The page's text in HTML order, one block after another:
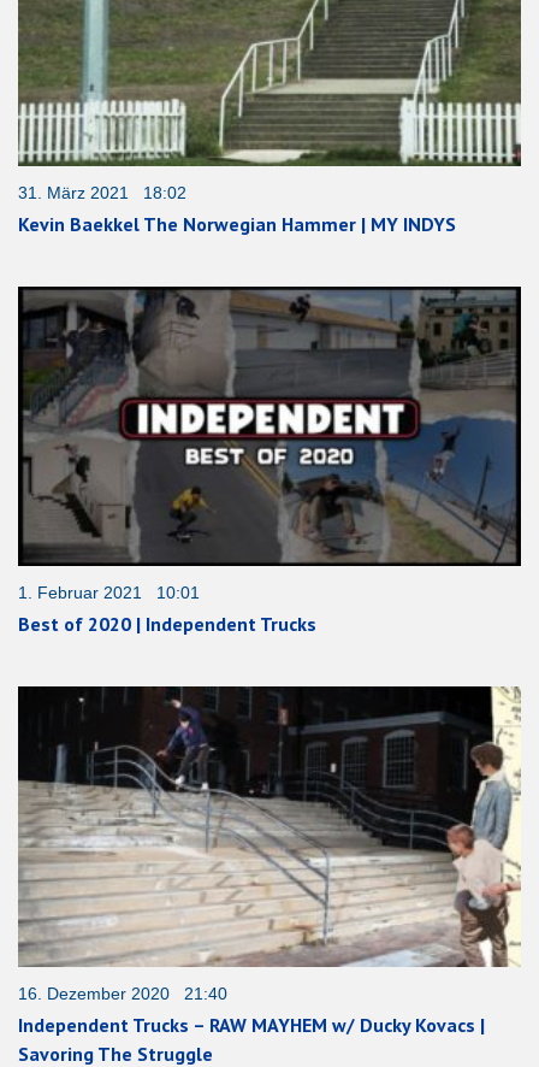
31. März 2021 18:02
Kevin Baekkel The Norwegian Hammer | MY INDYS
1. Februar 2021 10:01
Best of 2020 | Independent Trucks
16. Dezember 2020 21:40
Independent Trucks – RAW MAYHEM w/ Ducky Kovacs |
Savoring The Struggle